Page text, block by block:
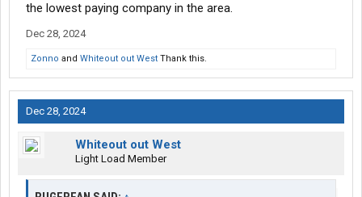
the lowest paying company in the area.
Dec 28, 2024
Zonno and Whiteout out West Thank this.
Dec 28, 2024
Whiteout out West
Light Load Member